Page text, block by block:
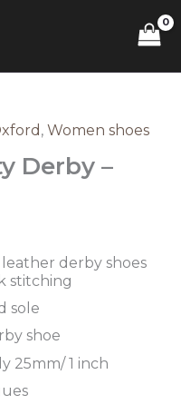
, Women shoes
Derby –
181,35 €.
derby shoes
stitching
sole
shoe
25mm/ 1 inch